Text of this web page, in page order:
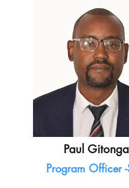
Paul Gitonga
Program Officer -